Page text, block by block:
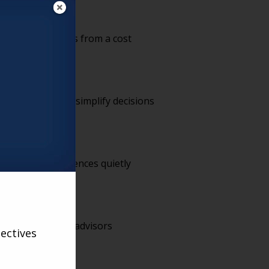
partnerships from a cost
that simplify decisions
family experiences quietly
are the ones advisors